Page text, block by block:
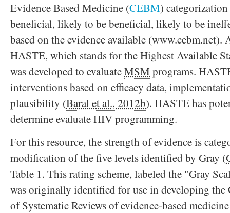
Evidence Based Medicine (CEBM)
beneficial, likely to be beneficial, likely to be
based on the evidence available (www.cebm.net).
HASTE, which stands for the Highest Available
was developed to evaluateMSM programs.
interventions based on efficacy data,
plausibility (Baral et al., 2012b). HASTE has
determine evaluate HIV programming.
For this resource, the strength of evidence is
modification of the five levels identified by Gray (
Table 1. This rating scheme, labeled the "Gray
was originally identified for use in developing the
of Systematic Reviews of evidence-based medicine